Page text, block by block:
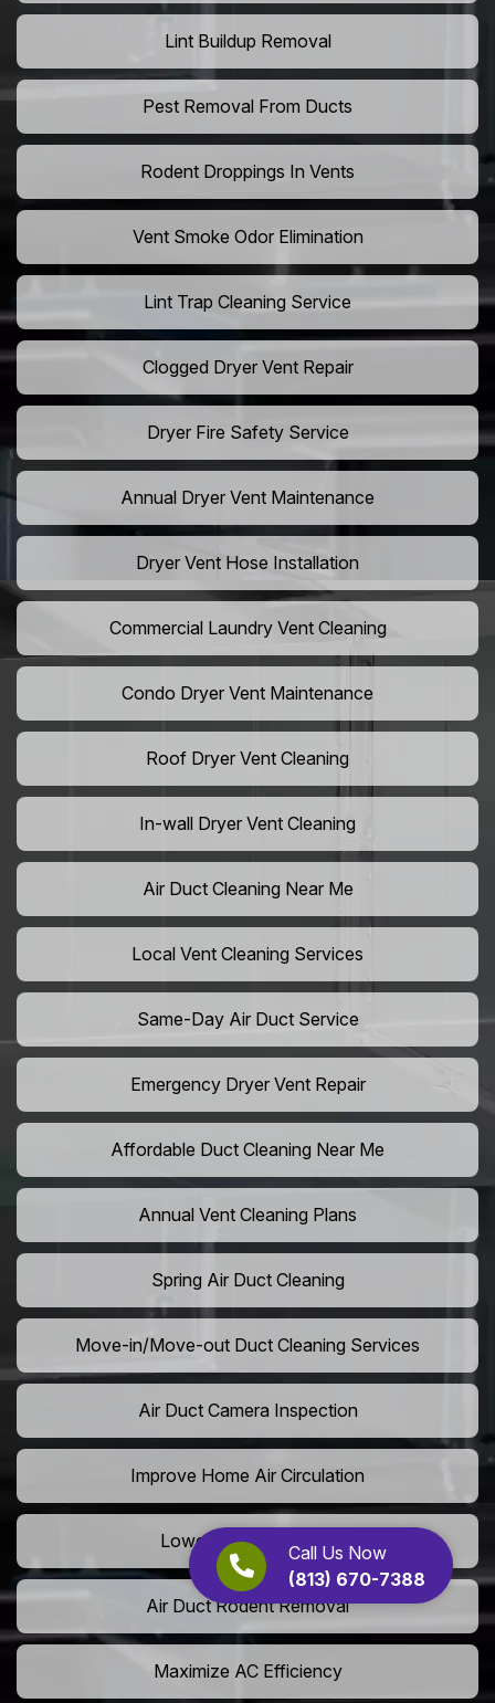
Call Us Now
(813) 670-7388
Lint Buildup Removal
Pest Removal From Ducts
Rodent Droppings In Vents
Vent Smoke Odor Elimination
Lint Trap Cleaning Service
Clogged Dryer Vent Repair
Dryer Fire Safety Service
Annual Dryer Vent Maintenance
Dryer Vent Hose Installation
Commercial Laundry Vent Cleaning
Condo Dryer Vent Maintenance
Roof Dryer Vent Cleaning
In-wall Dryer Vent Cleaning
Air Duct Cleaning Near Me
Local Vent Cleaning Services
Same-Day Air Duct Service
Emergency Dryer Vent Repair
Affordable Duct Cleaning Near Me
Annual Vent Cleaning Plans
Spring Air Duct Cleaning
Move-in/Move-out Duct Cleaning Services
Air Duct Camera Inspection
Improve Home Air Circulation
Lower AC Energy Bills
Air Duct Rodent Removal
Maximize AC Efficiency